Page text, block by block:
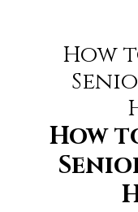
How
How